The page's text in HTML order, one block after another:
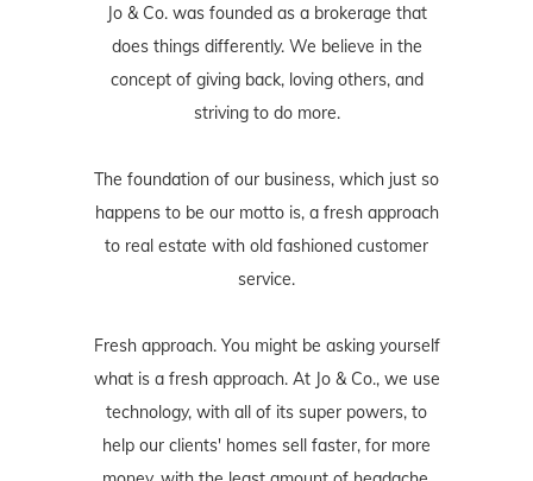
Jo & Co. was founded as a brokerage that
does things differently. We believe in the
concept of giving back, loving others, and
striving to do more.
The foundation of our business, which just so
happens to be our motto is, a fresh approach
to real estate with old fashioned customer
service.
Fresh approach. You might be asking yourself
what is a fresh approach. At Jo & Co., we use
technology, with all of its super powers, to
help our clients' homes sell faster, for more